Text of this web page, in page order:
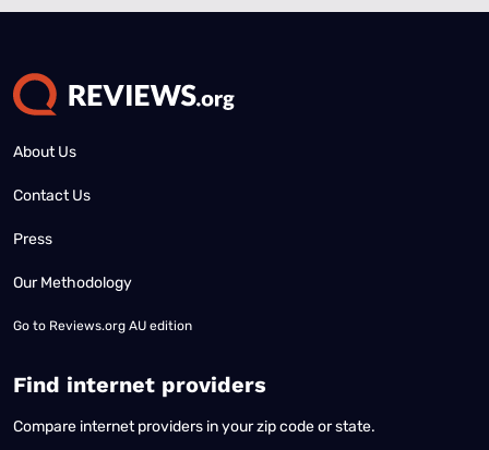
About Us
Contact Us
Press
Our Methodology
Go to Reviews.org AU edition
Find internet providers
Compare internet providers in your zip code or state.